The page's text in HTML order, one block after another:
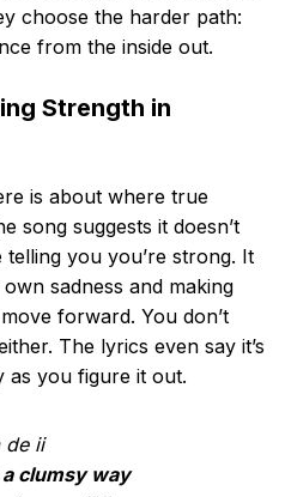
choose the harder path:
from the inside out.
Strength in
is about where true
song suggests it doesn’t
you you’re strong. It
sadness and making
forward. You don’t
The lyrics even say it’s
as you figure it out.
de ii
a clumsy way